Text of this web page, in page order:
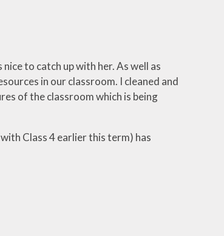
to catch up with her. As well as
in our classroom. I cleaned and
of the classroom which is being
Class 4 earlier this term) has